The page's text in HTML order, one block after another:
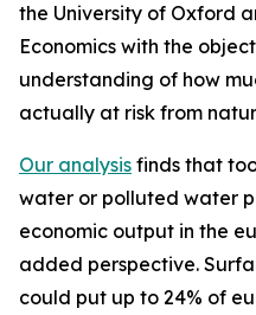
the University of Oxford
Economics with the
understanding of how
actually at risk from
Our analysis finds that
water or polluted water
economic output in the
added perspective.
could put up to 24% of